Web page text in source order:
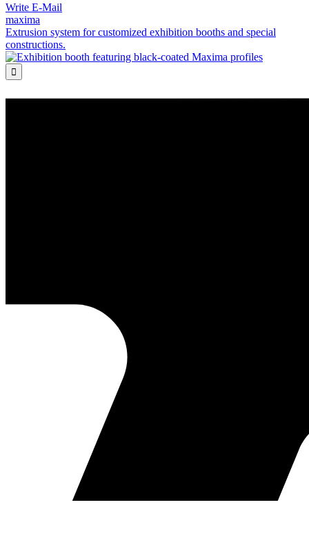
Write E-Mail
maxima
Extrusion system for customized exhibition booths and special
constructions.
